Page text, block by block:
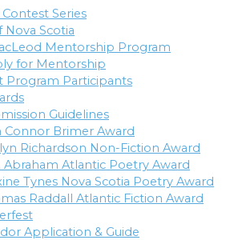
Series
Nova Scotia
Mentorship Program
for Mentorship
Program Participants
Guidelines
Connor Brimer Award
Richardson Non-Fiction Award
Abraham Atlantic Poetry Award
Tynes Nova Scotia Poetry Award
Raddall Atlantic Fiction Award
Application & Guide